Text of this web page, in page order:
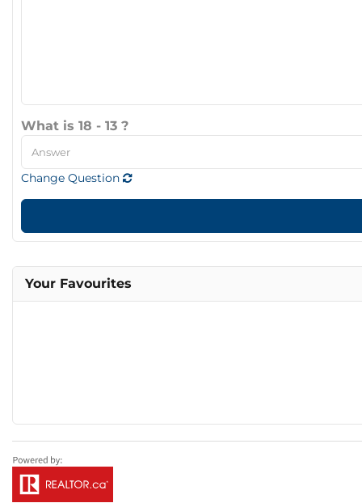
What is 18 - 13 ?
Change Question
Your Favourites